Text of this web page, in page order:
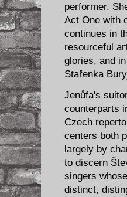
performer.
Act One with
continues in
resourceful
glories, and
Stařenka
Jenůfa's
counterparts
Czech
centers both
largely by
to discern
singers
distinct,